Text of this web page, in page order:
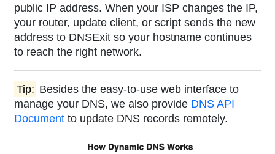
public IP address. When your ISP changes the IP,
your router, update client, or script sends the new
address to DNSExit so your hostname continues
to reach the right network.
Tip: Besides the easy-to-use web interface to
manage your DNS, we also provide DNS API
Document to update DNS records remotely.